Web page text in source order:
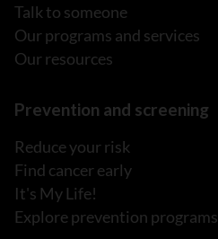
Talk to someone
Our programs and services
Our resources
Prevention and screening
Reduce your risk
Find cancer early
It's My Life!
Explore prevention programs